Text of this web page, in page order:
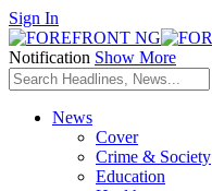
Sign In
Notification Show More
News
Cover
Crime & Society
Education